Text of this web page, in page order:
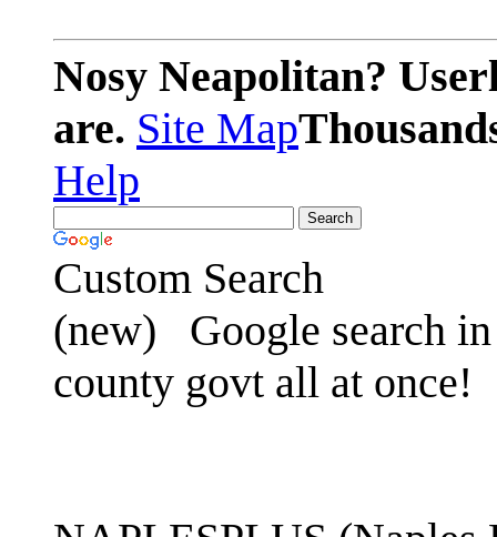
Nosy Neapolitan?
are. Site Map
Help
Custom Search
(new)
Google search
county govt all at once!